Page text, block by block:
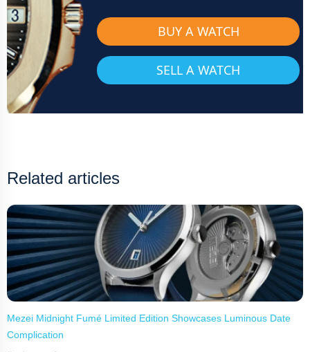
BUY A WATCH
SELL A WATCH
Related articles
Mezei Midnight Fumé Limited Edition Showcases Luminous Date
Complication